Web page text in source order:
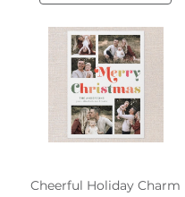
Cheerful Holiday Charm